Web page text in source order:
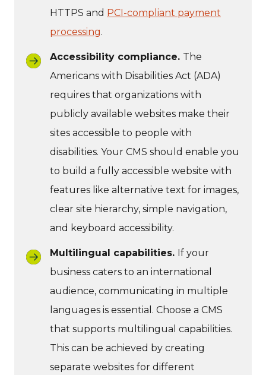
HTTPS and PCI-compliant payment
processing.
Accessibility compliance. The
Americans with Disabilities Act (ADA)
requires that organizations with
publicly available websites make their
sites accessible to people with
disabilities. Your CMS should enable you
to build a fully accessible website with
features like alternative text for images,
clear site hierarchy, simple navigation,
and keyboard accessibility.
Multilingual capabilities. If your
business caters to an international
audience, communicating in multiple
languages is essential. Choose a CMS
that supports multilingual capabilities.
This can be achieved by creating
separate websites for different